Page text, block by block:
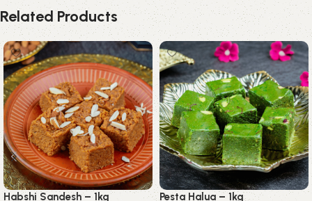
Related Products
Habshi Sandesh – 1kg Pesta Halua – 1kg